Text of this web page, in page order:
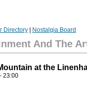
Directory Nostalgia Board
And The
at the
23:00